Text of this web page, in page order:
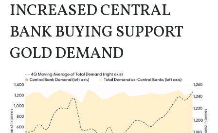
INCREASED CENTRAL
BANK BUYING SUPPORT
GOLD DEMAND